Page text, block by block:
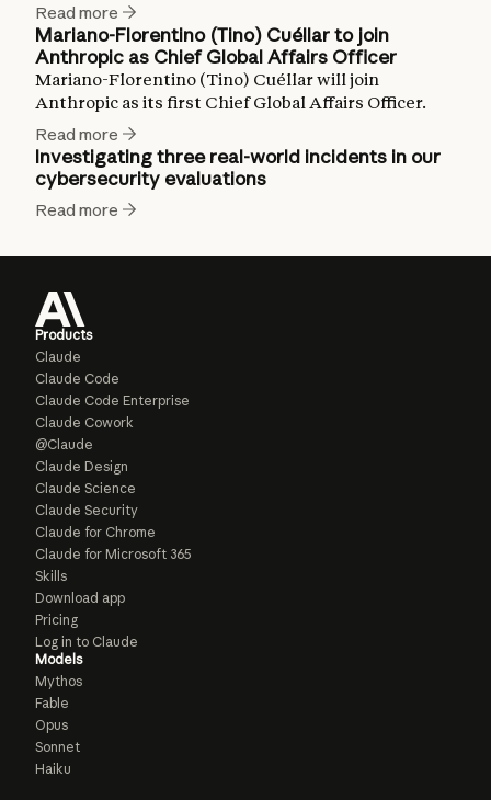
Read more
Mariano-Florentino (Tino) Cuéllar to join
Anthropic as Chief Global Affairs Officer
Mariano-Florentino (Tino) Cuéllar will join
Anthropic as its first Chief Global Affairs Officer.
Read more
Investigating three real-world incidents in our
cybersecurity evaluations
Read more
Products
Claude
Claude Code
Claude Code Enterprise
Claude Cowork
@Claude
Claude Design
Claude Science
Claude Security
Claude for Chrome
Claude for Microsoft 365
Skills
Download app
Pricing
Log in to Claude
Models
Mythos
Fable
Opus
Sonnet
Haiku